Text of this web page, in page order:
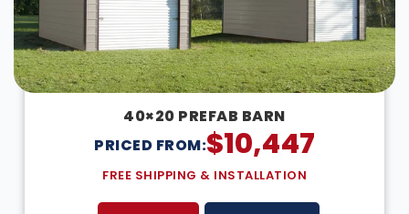
40×20 PREFAB BARN
PRICED FROM:$10,447
FREE SHIPPING & INSTALLATION